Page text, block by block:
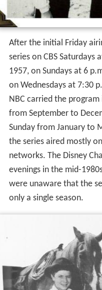
After the initial Friday
series on CBS Saturdays
1957, on Sundays at 6
on Wednesdays at 7:30
NBC carried the
from September to
Sunday from January to
the series aired mostly
networks. The Disney
evenings in the mid-
were unaware that the
only a single season.